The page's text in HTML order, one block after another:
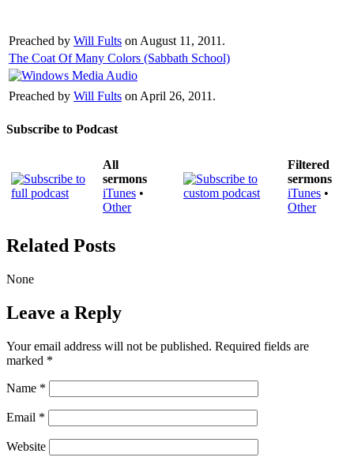
Preached by Will Fults on August 11, 2011.
The Coat Of Many Colors (Sabbath School)
Preached by Will Fults on April 26, 2011.
Subscribe to Podcast
All
sermons
iTunes •
Other
Filtered
sermons
iTunes •
Other
Related Posts
None
Leave a Reply
Your email address will not be published. Required fields are
marked *
Name *
Email *
Website